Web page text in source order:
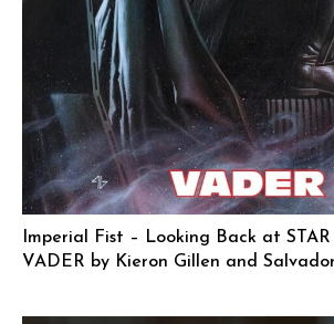
Imperial Fist – Looking Back at STAR
VADER by Kieron Gillen and